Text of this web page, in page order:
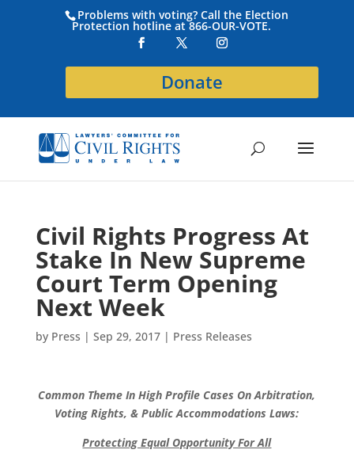
Problems with voting? Call the Election
Protection hotline at 866-OUR-VOTE.
Donate
Civil Rights Progress At
Stake In New Supreme
Court Term Opening
Next Week
by Press | Sep 29, 2017| Press Releases
Common Theme In High Profile Cases On Arbitration,
Voting Rights, & Public Accommodations Laws:
Protecting Equal Opportunity For All